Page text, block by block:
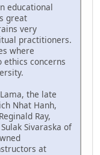
educational
great
very
practitioners.
where
ethics concerns
the late
Nhat Hanh,
Ray,
Sivaraska of
at